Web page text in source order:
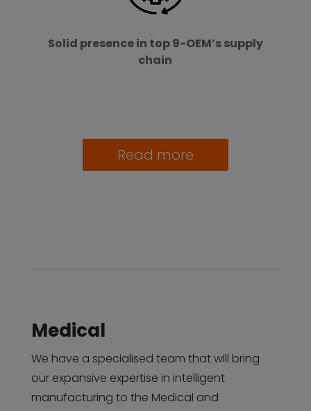
Solid presence in top 9-OEM’s supply
chain
Read more
Medical
We have a specialised team that will bring
our expansive expertise in intelligent
manufacturing to the Medical and